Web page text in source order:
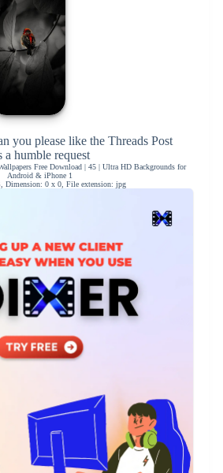
you please like the Threads Post
a humble request
Free Download | 45 | Ultra HD Backgrounds for
Android & iPhone 1
Dimension: 0 x 0, File extension: jpg